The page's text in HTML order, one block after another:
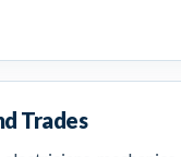
Trades